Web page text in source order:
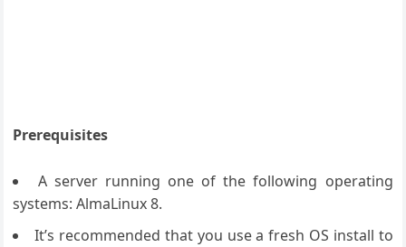
Prerequisites
A server running one of the following operating
systems: AlmaLinux 8.
It’s recommended that you use a fresh OS install to